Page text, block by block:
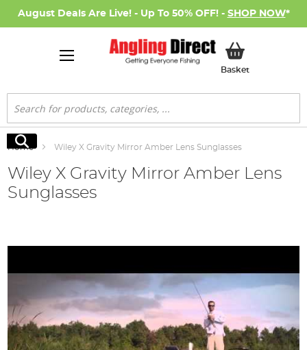
August Deals Are Live! - Up To 50% OFF! - SHOP NOW*
BasketMy Basket
Search
Search
Home Wiley X Gravity Mirror Amber Lens Sunglasses
Wiley X Gravity Mirror Amber Lens
Sunglasses
gallery